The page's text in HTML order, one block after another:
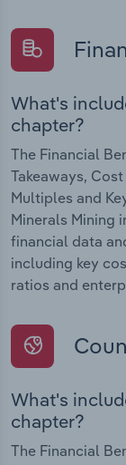
What's
chapter?
The Financial
Takeaways,
Multiples and
Minerals Mining
financial data
including key
ratios and
What's
chapter?
The Financial